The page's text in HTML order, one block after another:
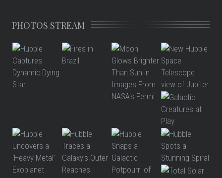
PHOTOS STREAM